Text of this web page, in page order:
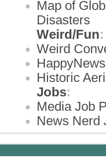
Map of
Disasters
Weird/Fun:
Weird
Historic
Jobs:
Media Job
News Nerd